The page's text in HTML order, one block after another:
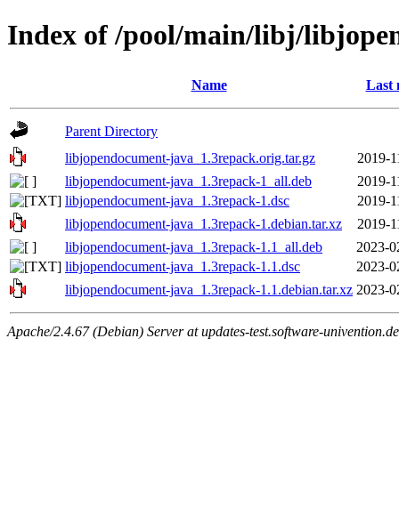
Index of /pool/main/libj/
Name Last
Parent Directory
libjopendocument-java_1.3repack.orig.tar.gz
2019-
libjopendocument-java_1.3repack-1_all.deb
2019-
libjopendocument-java_1.3repack-1.dsc
2019-
libjopendocument-java_1.3repack-1.debian.tar.xz
2019-
libjopendocument-java_1.3repack-1.1_all.deb
2023-
libjopendocument-java_1.3repack-1.1.dsc
2023-
libjopendocument-java_1.3repack-1.1.debian.tar.xz 2023-
Apache/2.4.67 (Debian) Server at updates-test.software-